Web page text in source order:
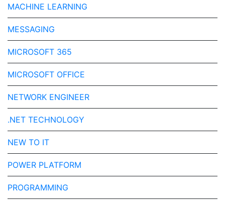
MACHINE LEARNING
MESSAGING
MICROSOFT 365
MICROSOFT OFFICE
NETWORK ENGINEER
.NET TECHNOLOGY
NEW TO IT
POWER PLATFORM
PROGRAMMING